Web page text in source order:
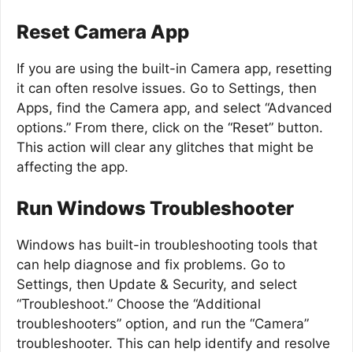
Reset Camera App
If you are using the built-in Camera app, resetting
it can often resolve issues. Go to Settings, then
Apps, find the Camera app, and select “Advanced
options.” From there, click on the “Reset” button.
This action will clear any glitches that might be
affecting the app.
Run Windows Troubleshooter
Windows has built-in troubleshooting tools that
can help diagnose and fix problems. Go to
Settings, then Update & Security, and select
“Troubleshoot.” Choose the “Additional
troubleshooters” option, and run the “Camera”
troubleshooter. This can help identify and resolve